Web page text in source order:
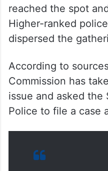
reached the spot
Higher-ranked
dispersed the
According to
Commission has
issue and asked
Police to file a case